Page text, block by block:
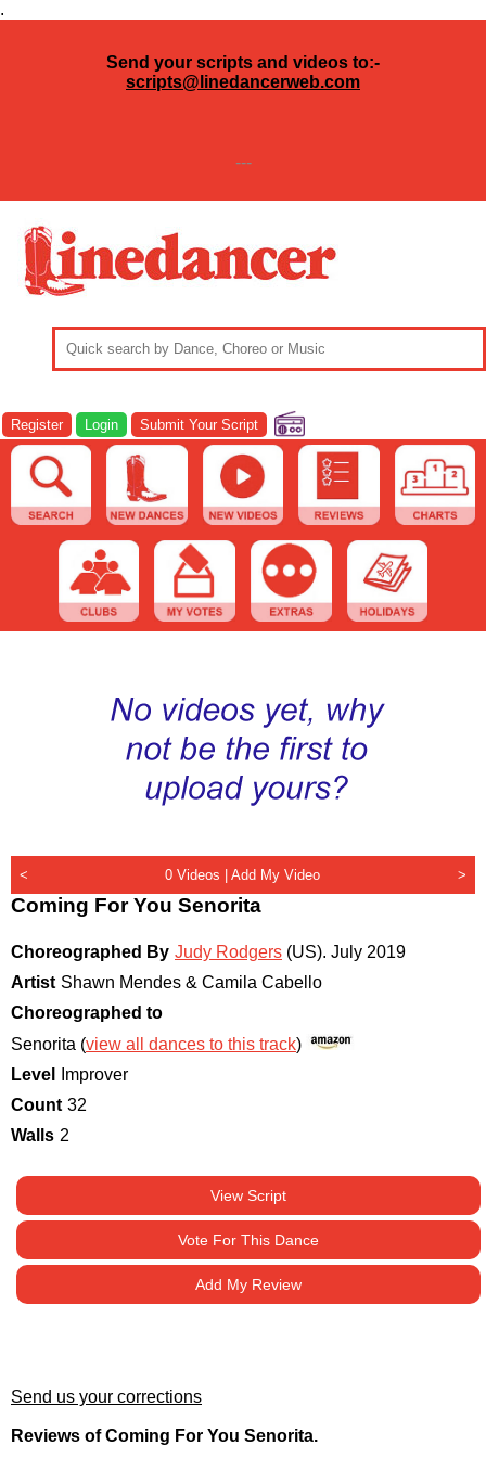
.
Send your scripts and videos to:-
scripts@linedancerweb.com
---
Register Login Submit Your Script
< 0 Videos |Add My Video >
Coming For You Senorita
Choreographed By Judy Rodgers (US). July 2019
Artist Shawn Mendes & Camila Cabello
Choreographed to
Senorita (view all dances to this track)
Level
Improver
Count 32
Walls 2
View Script
Vote For This Dance
Add My Review
Send us your corrections
Reviews of Coming For You Senorita.